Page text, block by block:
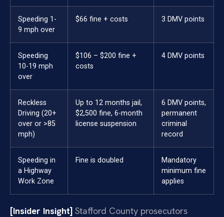
Speeding 1-
9 mph over
$66 fine + costs 3 DMV points
Speeding
10-19 mph
over
$106 – $200 fine +
costs
4 DMV points
Reckless
Driving (20+
over or >85
mph)
Up to 12 months jail,
$2,500 fine, 6-month
license suspension
6 DMV points,
permanent
criminal
record
Speeding in
a Highway
Work Zone
Fine is doubled
Mandatory
minimum fine
applies
[Insider Insight] Stafford County prosecutors